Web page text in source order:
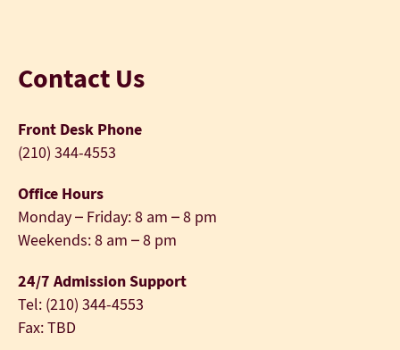
Contact Us
Front Desk Phone
(210) 344-4553
Office Hours
Monday – Friday: 8 am – 8 pm
Weekends: 8 am – 8 pm
24/7 Admission Support
Tel: (210) 344-4553
Fax: TBD